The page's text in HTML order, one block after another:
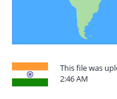
This file was
2:46 AM